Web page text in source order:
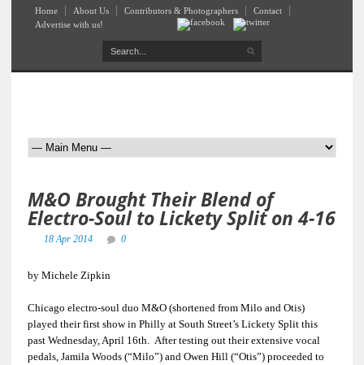
Home About Us Contributors & Photographers
Contact
Advertise with us!
M&O Brought Their Blend of
Electro-Soul to Lickety Split on 4-16
18 Apr 2014 0
by Michele Zipkin
Chicago electro-soul duo M&O (shortened from Milo and Otis)
played their first show in Philly at South Street’s Lickety Split this
past Wednesday, April 16th. After testing out their extensive vocal
pedals, Jamila Woods (“Milo”) and Owen Hill (“Otis”) proceeded to